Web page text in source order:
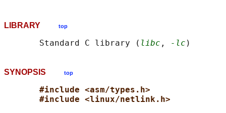
LIBRARY top
       Standard C library (
libc , -lc
SYNOPSIS top
#include <asm/types.h>
#include <linux/netlink.h>